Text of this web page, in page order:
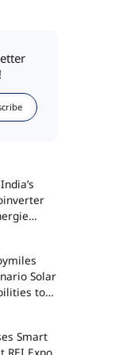
Solar
to
Smart